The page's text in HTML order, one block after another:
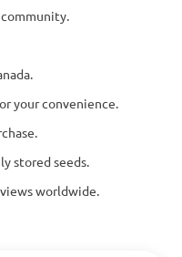
your convenience.
stored seeds.
worldwide.